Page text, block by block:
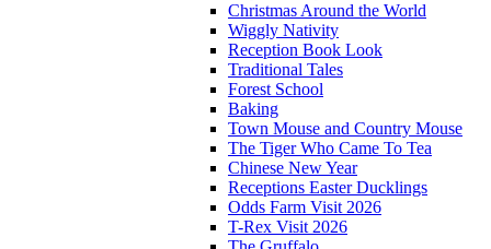
Christmas Around the World
Wiggly Nativity
Reception Book Look
Traditional Tales
Forest School
Baking
Town Mouse and Country Mouse
The Tiger Who Came To Tea
Chinese New Year
Receptions Easter Ducklings
Odds Farm Visit 2026
T-Rex Visit 2026